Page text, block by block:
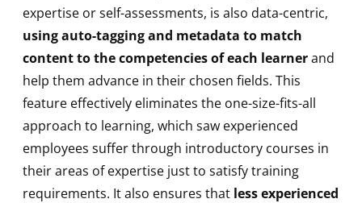
expertise or self-assessments, is also data-centric,
using auto-tagging and metadata to match
content to the competencies of each learnerand
help them advance in their chosen fields. This
feature effectively eliminates the one-size-fits-all
approach to learning, which saw experienced
employees suffer through introductory courses in
their areas of expertise just to satisfy training
requirements. It also ensures that less experienced